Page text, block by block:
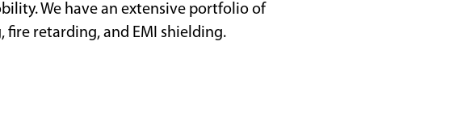
We have an extensive portfolio of
retarding, and EMI shielding.